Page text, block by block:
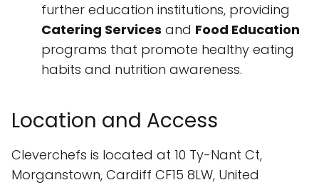
further education institutions, providing
Catering Services and Food Education
programs that promote healthy eating
habits and nutrition awareness.
Location and Access
Cleverchefs is located at 10 Ty-Nant Ct,
Morganstown, Cardiff CF15 8LW, United